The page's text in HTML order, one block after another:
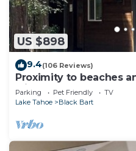
US $898
9.4(106 Reviews)
Proximity to beaches
with plenty of room for
Parking Pet Friendly
TV
Lake Tahoe
Black Bart